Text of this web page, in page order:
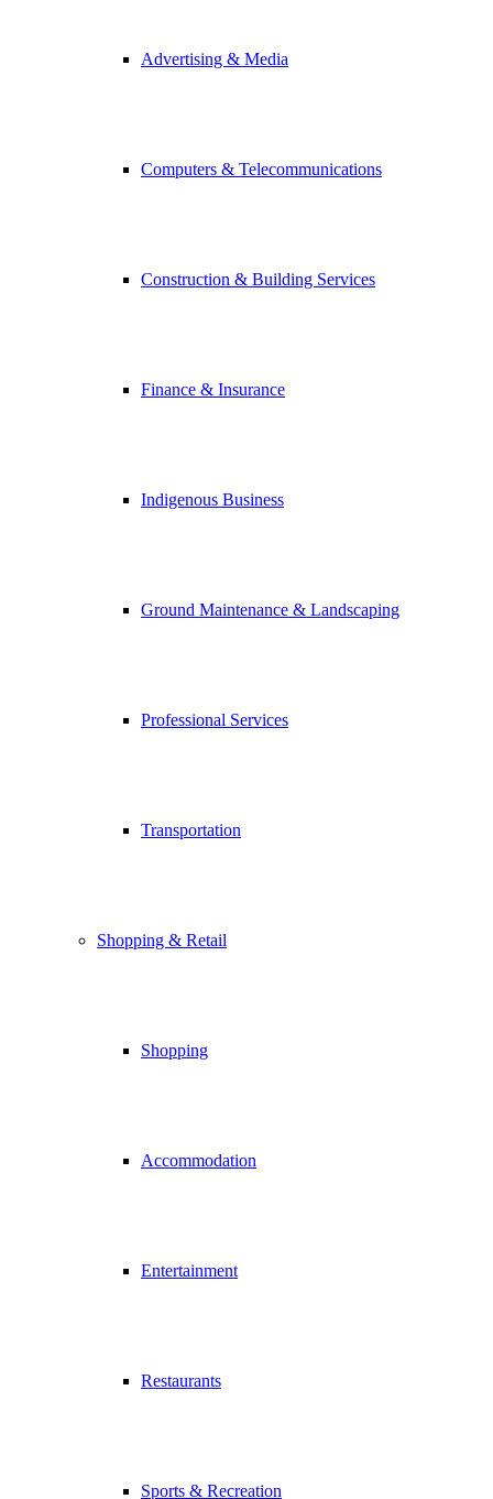
Advertising & Media
Computers & Telecommunications
Construction & Building Services
Finance & Insurance
Indigenous Business
Ground Maintenance & Landscaping
Professional Services
Transportation
Shopping & Retail
Shopping
Accommodation
Entertainment
Restaurants
Sports & Recreation